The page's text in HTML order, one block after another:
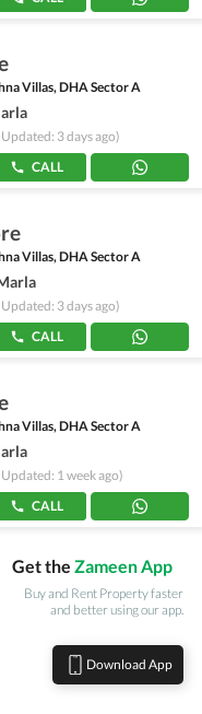
Villas, DHA Sector A
3 days ago)
CALL
Villas, DHA Sector A
3 days ago)
CALL
Villas, DHA Sector A
1 week ago)
CALL
Get the Zameen App
Buy and Rent Property faster
and better using our app.
Download App